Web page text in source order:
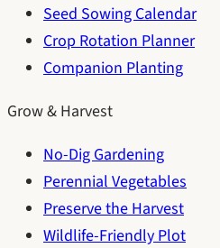
Seed Sowing Calendar
Crop Rotation Planner
Companion Planting
Grow & Harvest
No-Dig Gardening
Perennial Vegetables
Preserve the Harvest
Wildlife-Friendly Plot